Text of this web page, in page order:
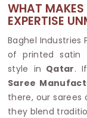
WHAT
EXPERTISE
Baghel Industries
of printed satin
style in Qatar.
Saree
there, our sarees
they blend